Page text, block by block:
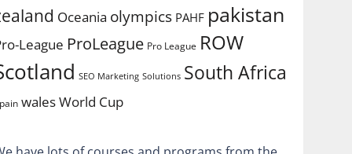
Oceania olympics PAHF pakistan
League ProLeague Pro League ROW
SEO Marketing Solutions South Africa
walesWorld Cup